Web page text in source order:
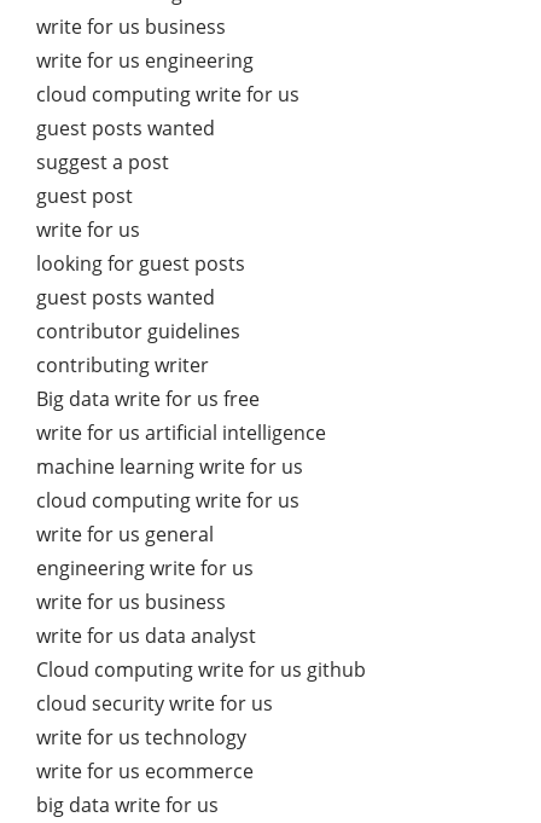
write for us business
write for us engineering
cloud computing write for us
guest posts wanted
suggest a post
guest post
write for us
looking for guest posts
guest posts wanted
contributor guidelines
contributing writer
Big data write for us free
write for us artificial intelligence
machine learning write for us
cloud computing write for us
write for us general
engineering write for us
write for us business
write for us data analyst
Cloud computing write for us github
cloud security write for us
write for us technology
write for us ecommerce
big data write for us